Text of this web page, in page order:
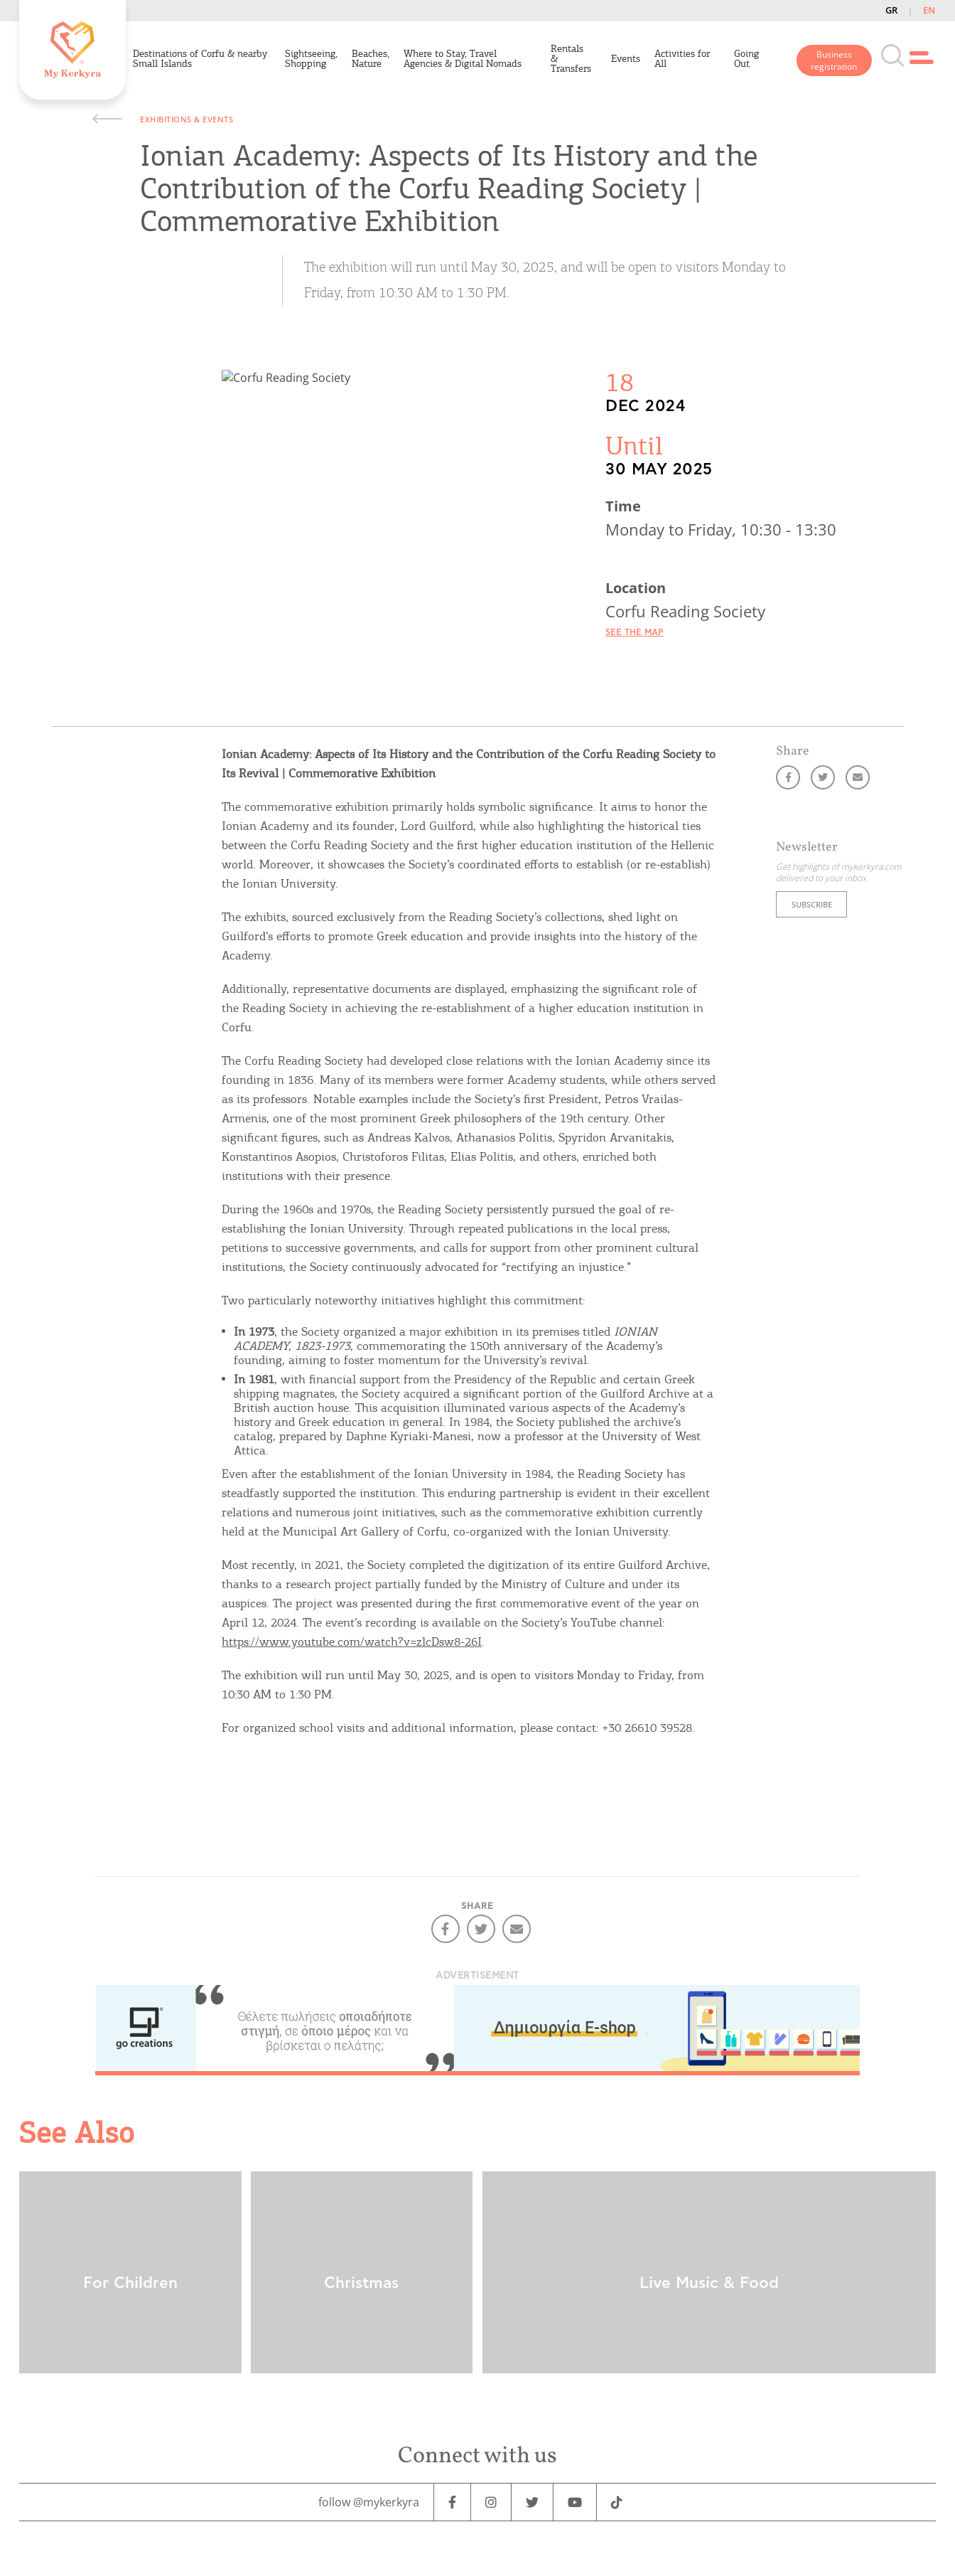
GR EN
Destinations of Corfu & nearby
Small Islands
Sightseeing,
Shopping
Beaches,
Nature
Where to Stay, Travel
Agencies & Digital Nomads
Rentals
&
Transfers
Events Activities for
All
Going
Out
Business
registration
Destinations of Corfu &
nearby Small Islands
Sightseeing & Shopping
Where to Stay, Travel
Agencies & Digital Nomads
Rentals, Boats, Taxi,
Become partner
Stay updated
Newsletter
Get highlights of mykerkyra.com delivered to your inbox
Destination Map
EXHIBITIONS & EVENTS
Ionian Academy: Aspects of Its History and the
Contribution of the Corfu Reading Society |
Commemorative Exhibition
The exhibition will run until May 30, 2025, and will be open to visitors Monday to
Friday, from 10:30 AM to 1:30 PM.
18
DEC 2024
Until
30 MAY 2025
Time
Monday to Friday, 10:30 - 13:30
Location
Corfu Reading Society
SEE THE MAP
Ionian Academy: Aspects of Its History and the Contribution of the Corfu Reading Society to
Its Revival | Commemorative Exhibition
The commemorative exhibition primarily holds symbolic significance. It aims to honor the
Ionian Academy and its founder, Lord Guilford, while also highlighting the historical ties
between the Corfu Reading Society and the first higher education institution of the Hellenic
world. Moreover, it showcases the Society’s coordinated efforts to establish (or re-establish)
the Ionian University.
The exhibits, sourced exclusively from the Reading Society’s collections, shed light on
Guilford’s efforts to promote Greek education and provide insights into the history of the
Academy.
Additionally, representative documents are displayed, emphasizing the significant role of
the Reading Society in achieving the re-establishment of a higher education institution in
Corfu.
The Corfu Reading Society had developed close relations with the Ionian Academy since its
founding in 1836. Many of its members were former Academy students, while others served
as its professors. Notable examples include the Society’s first President, Petros Vrailas-
Armenis, one of the most prominent Greek philosophers of the 19th century. Other
significant figures, such as Andreas Kalvos, Athanasios Politis, Spyridon Arvanitakis,
Konstantinos Asopios, Christoforos Filitas, Elias Politis, and others, enriched both
institutions with their presence.
During the 1960s and 1970s, the Reading Society persistently pursued the goal of re-
establishing the Ionian University. Through repeated publications in the local press,
petitions to successive governments, and calls for support from other prominent cultural
institutions, the Society continuously advocated for “rectifying an injustice.”
Two particularly noteworthy initiatives highlight this commitment:
In 1973, the Society organized a major exhibition in its premises titled IONIAN
ACADEMY, 1823-1973, commemorating the 150th anniversary of the Academy’s
founding, aiming to foster momentum for the University’s revival.
In 1981, with financial support from the Presidency of the Republic and certain Greek
shipping magnates, the Society acquired a significant portion of the Guilford Archive at a
British auction house. This acquisition illuminated various aspects of the Academy’s
history and Greek education in general. In 1984, the Society published the archive’s
catalog, prepared by Daphne Kyriaki-Manesi, now a professor at the University of West
Attica.
Even after the establishment of the Ionian University in 1984, the Reading Society has
steadfastly supported the institution. This enduring partnership is evident in their excellent
relations and numerous joint initiatives, such as the commemorative exhibition currently
held at the Municipal Art Gallery of Corfu, co-organized with the Ionian University.
Most recently, in 2021, the Society completed the digitization of its entire Guilford Archive,
thanks to a research project partially funded by the Ministry of Culture and under its
auspices. The project was presented during the first commemorative event of the year on
April 12, 2024. The event’s recording is available on the Society’s YouTube channel:
https://www.youtube.com/watch?v=zlcDsw8-26I.
The exhibition will run until May 30, 2025, and is open to visitors Monday to Friday, from
10:30 AM to 1:30 PM.
For organized school visits and additional information, please contact: +30 26610 39528.
Share
Newsletter
Get highlights of mykerkyra.com
delivered to your inbox
SUBSCRIBE
SHARE
ADVERTISEMENT
See Also
For Children Christmas Live Music & Food
Connect with us
follow @mykerkyra
COOKIES.
We would like to inform you that we use cookies in order to give
you the best experience when you visit our website. If you
continue to browse, infers that you accept installation of the
cookies.